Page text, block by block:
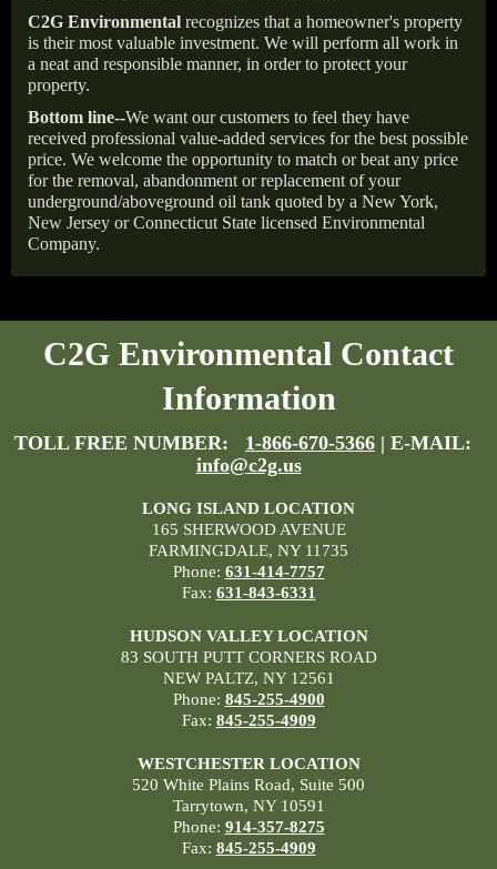
C2G Environmental recognizes that a homeowner's property
is their most valuable investment. We will perform all work in
a neat and responsible manner, in order to protect your
property.
Bottom line--We want our customers to feel they have
received professional value-added services for the best possible
price. We welcome the opportunity to match or beat any price
for the removal, abandonment or replacement of your
underground/aboveground oil tank quoted by a New York,
New Jersey or Connecticut State licensed Environmental
Company.
C2G Environmental Contact
Information
TOLL FREE NUMBER: 1-866-670-5366 | E-MAIL:
info@c2g.us
LONG ISLAND LOCATION
165 SHERWOOD AVENUE
FARMINGDALE, NY 11735
Phone: 631-414-7757
Fax: 631-843-6331
HUDSON VALLEY LOCATION
83 SOUTH PUTT CORNERS ROAD
NEW PALTZ, NY 12561
Phone: 845-255-4900
Fax: 845-255-4909
WESTCHESTER LOCATION
520 White Plains Road, Suite 500
Tarrytown, NY 10591
Phone: 914-357-8275
Fax: 845-255-4909